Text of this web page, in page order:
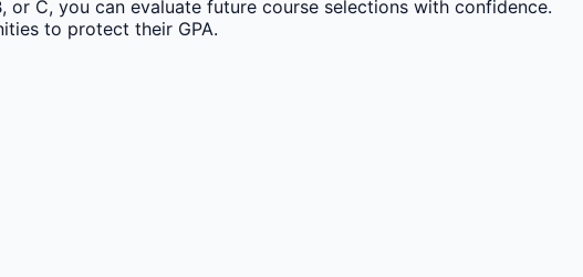
C, you can evaluate future course selections with confidence.
to protect their GPA.